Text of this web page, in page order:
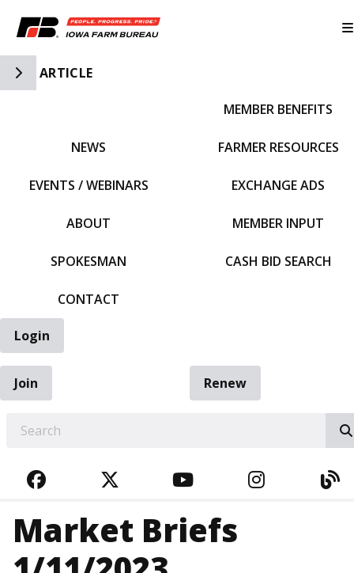
Toggle Side Navigation
ARTICLE
NEWS
EVENTS / WEBINARS
ABOUT
SPOKESMAN
CONTACT
MEMBER BENEFITS
FARMER RESOURCES
EXCHANGE ADS
MEMBER INPUT
CASH BID SEARCH
Login
Join
Renew
FACEBOOKTWITTERYOUTUBE
Market Briefs